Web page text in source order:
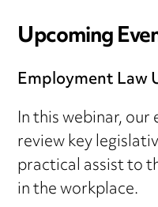
Upcoming
Employment Law
In this webinar,
review key
practical assist to
in the workplace.